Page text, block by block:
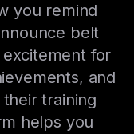
you remind
belt
for
and
training
helps you